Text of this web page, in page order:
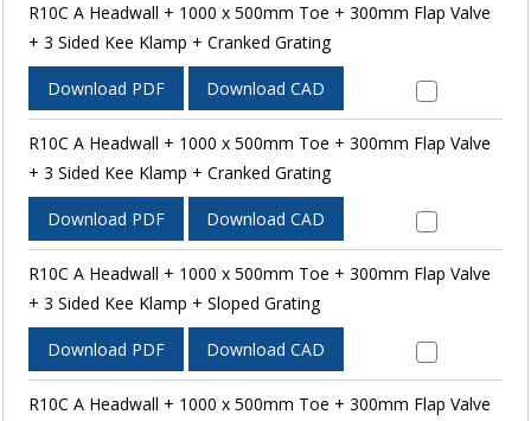
R10C A Headwall + 1000 x 500mm Toe + 300mm Flap Valve
+ 3 Sided Kee Klamp + Cranked Grating
Download PDF Download CAD
R10C A Headwall + 1000 x 500mm Toe + 300mm Flap Valve
+ 3 Sided Kee Klamp + Cranked Grating
Download PDF Download CAD
R10C A Headwall + 1000 x 500mm Toe + 300mm Flap Valve
+ 3 Sided Kee Klamp + Sloped Grating
Download PDF Download CAD
R10C A Headwall + 1000 x 500mm Toe + 300mm Flap Valve